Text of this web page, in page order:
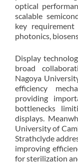
optical
scalable
key
photonics,
Display
broad
Nagoya
efficiency
providing
bottlenecks
displays.
University of
Strathclyde
improving
for sterilization